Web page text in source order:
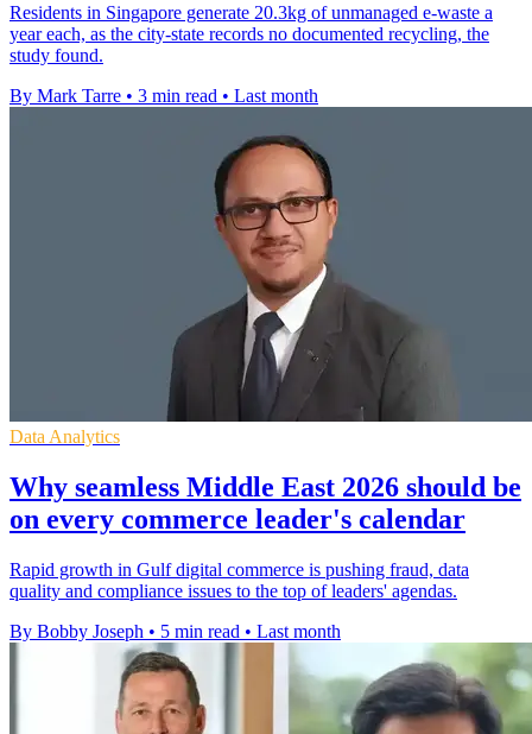
Residents in Singapore generate 20.3kg of unmanaged e-waste a
year each, as the city-state records no documented recycling, the
study found.
By Mark Tarre • 3 min read • Last month
Data Analytics
Why seamless Middle East 2026 should be
on every commerce leader's calendar
Rapid growth in Gulf digital commerce is pushing fraud, data
quality and compliance issues to the top of leaders' agendas.
By Bobby Joseph • 5 min read • Last month